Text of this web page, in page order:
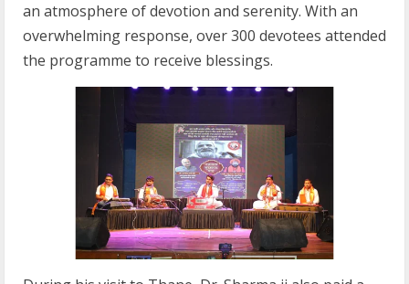
an atmosphere of devotion and serenity. With an
overwhelming response, over 300 devotees attended
the programme to receive blessings.